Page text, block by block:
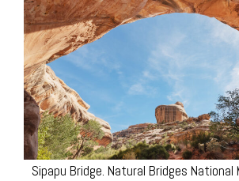
Sipapu Bridge. Natural Bridges